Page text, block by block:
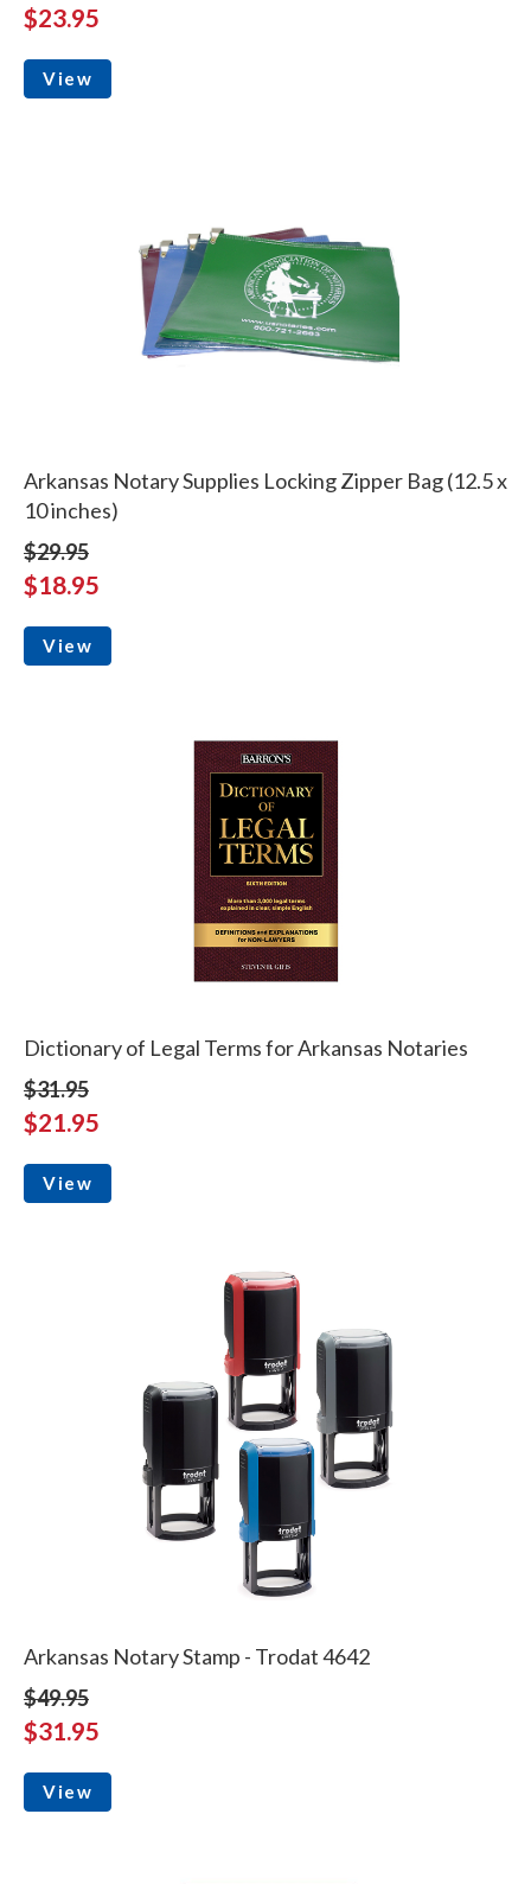
$23.95
View
Arkansas Notary Supplies Locking Zipper Bag (12.5 x
10 inches)
$29.95
$18.95
View
Dictionary of Legal Terms for Arkansas Notaries
$31.95
$21.95
View
Arkansas Notary Stamp - Trodat 4642
$49.95
$31.95
View